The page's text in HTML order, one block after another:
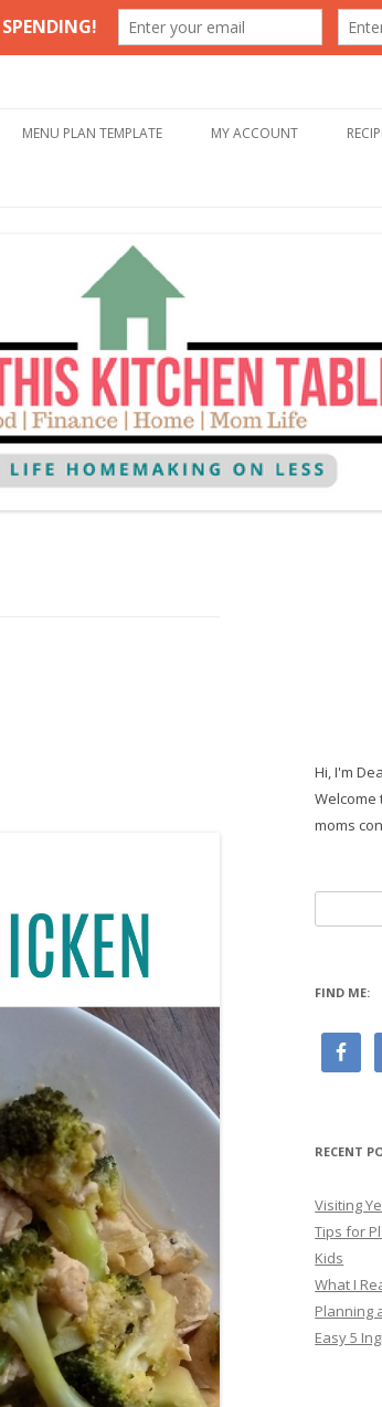
MENU PLAN TEMPLATE MY ACCOUNT
Hi, I'm
Welcome
moms
for:
FIND ME:
RECENT
Visiting
Tips for
Kids
What I
Planning
Easy 5